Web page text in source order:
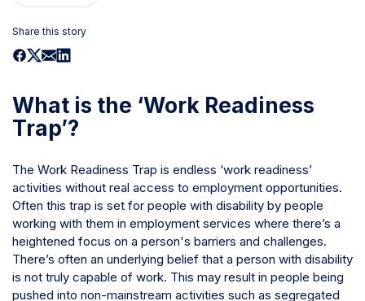
Share this story
What is the ‘Work Readiness
Trap’?
The Work Readiness Trap is endless ‘work readiness’
activities without real access to employment opportunities.
Often this trap is set for people with disability by people
working with them in employment services where there’s a
heightened focus on a person's barriers and challenges.
There’s often an underlying belief that a person with disability
is not truly capable of work. This may result in people being
pushed into non-mainstream activities such as segregated